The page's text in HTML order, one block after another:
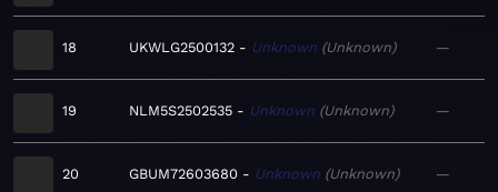
18 UKWLG2500132 Unknown Unknown —
19 NLM5S2502535 Unknown Unknown —
20 GBUM72603680 Unknown Unknown —